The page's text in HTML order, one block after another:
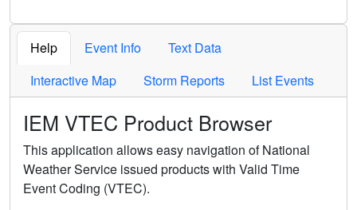
Help Event Info
Text Data
Interactive Map
Storm Reports List Events
IEM VTEC Product Browser
This application allows easy navigation of National
Weather Service issued products with Valid Time
Event Coding (VTEC).